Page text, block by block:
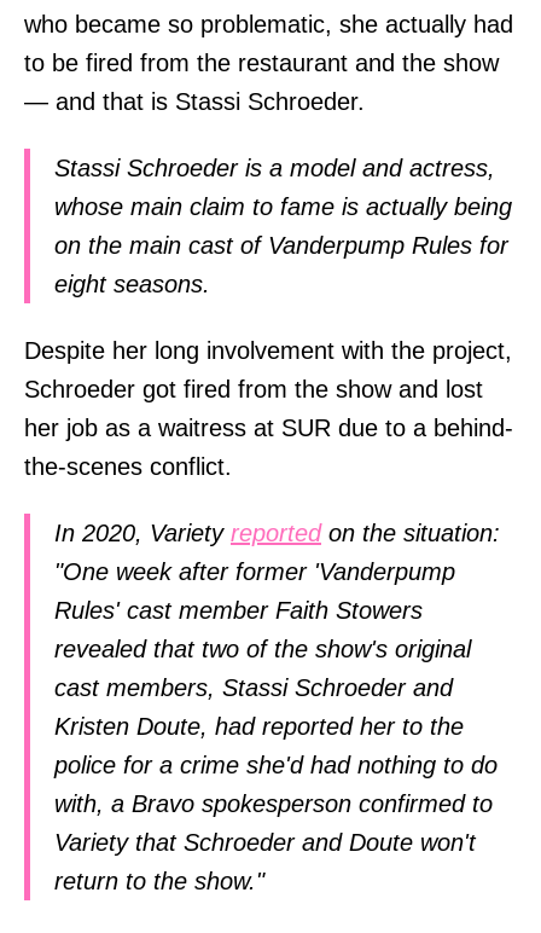
who became so problematic, she actually had
to be fired from the restaurant and the show
— and that is Stassi Schroeder.
Stassi Schroeder is a model and actress,
whose main claim to fame is actually being
on the main cast of Vanderpump Rules for
eight seasons.
Despite her long involvement with the project,
Schroeder got fired from the show and lost
her job as a waitress at SUR due to a behind-
the-scenes conflict.
In 2020, Variety reportedon the situation:
"One week after former 'Vanderpump
Rules' cast member Faith Stowers
revealed that two of the show's original
cast members, Stassi Schroeder and
Kristen Doute, had reported her to the
police for a crime she'd had nothing to do
with, a Bravo spokesperson confirmed to
Variety that Schroeder and Doute won't
return to the show."